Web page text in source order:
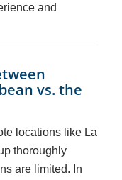
and
vs. the
locations like La
thoroughly
are limited. In